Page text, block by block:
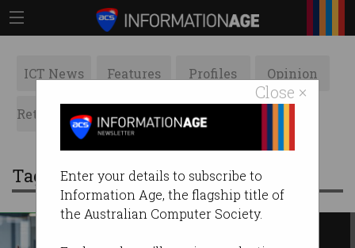
Close ×
Enter your details to subscribe to
Information Age, the flagship title of
the Australian Computer Society.
ICT News Features Profiles Opinion
Retrospects ACS News Galleries
Tag: outdated
workers to despair